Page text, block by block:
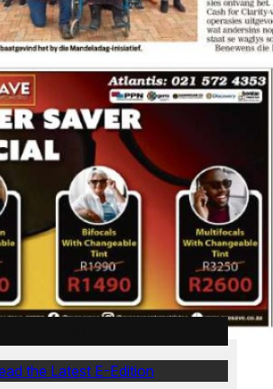
the Latest E-Edition